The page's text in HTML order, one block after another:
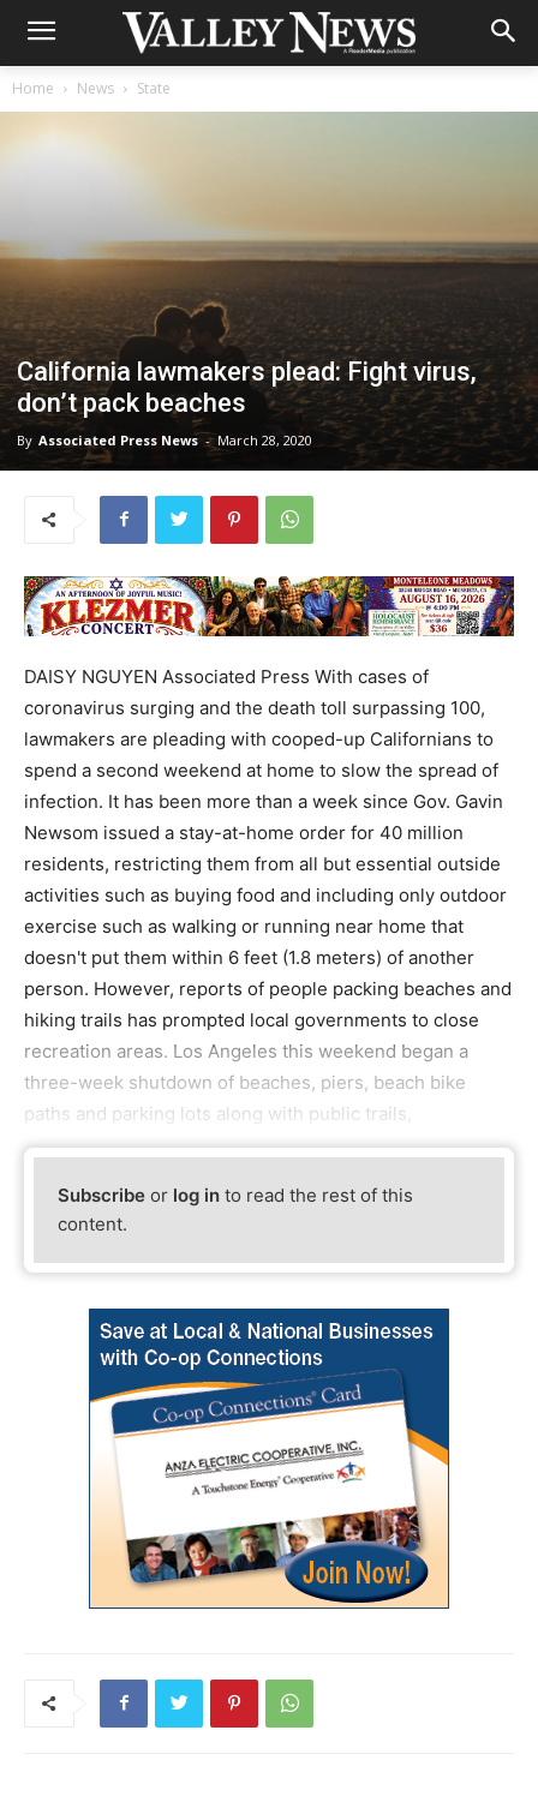
Home News State
California lawmakers plead: Fight virus,
don’t pack beaches
By Associated Press News - March 28, 2020
DAISY NGUYEN Associated Press With cases of
coronavirus surging and the death toll surpassing 100,
lawmakers are pleading with cooped-up Californians to
spend a second weekend at home to slow the spread of
infection. It has been more than a week since Gov. Gavin
Newsom issued a stay-at-home order for 40 million
residents, restricting them from all but essential outside
activities such as buying food and including only outdoor
exercise such as walking or running near home that
doesn't put them within 6 feet (1.8 meters) of another
person. However, reports of people packing beaches and
hiking trails has prompted local governments to close
recreation areas. Los Angeles this weekend began a
three-week shutdown of beaches, piers, beach bike
paths and parking lots along with public trails,
Subscribe or log in to read the rest of this
content.